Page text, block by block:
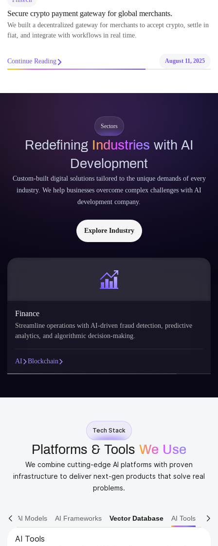
Secure crypto payment gateway for global merchants.
We built a decentralized gateway for merchants to accept crypto, settle in
fiat, and integrate with workflows in real time.
Continue Reading August 11, 2025
Sectors
Redefining Industries with AI
Development
Custom-built digital solutions tailored to the unique demands of every
industry. We help businesses overcome complex challenges with AI
development company.
Explore Industry
Finance
Streamline operations with AI-driven fraud detection, predictive
analytics, and algorithmic decision-making.
AI Blockchain
Tech Stack
Platforms & Tools We Use
We combine cutting-edge AI platforms with proven
infrastructure to deliver next-gen products that solve real
problems.
AI Models AI Frameworks Vector Database AI Tools
AI Models